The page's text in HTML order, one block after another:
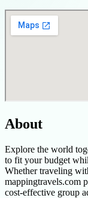
About
Explore the world
to fit your budget
Whether traveling
mappingtravels.com
cost-effective group